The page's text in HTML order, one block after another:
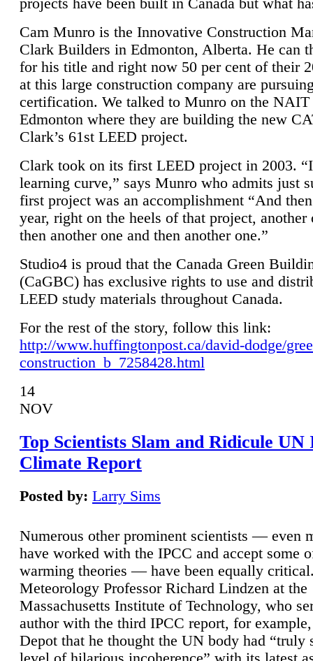
projects have been built in Canada but what
Cam Munro is the Innovative Construction
Clark Builders in Edmonton, Alberta. He can
for his title and right now 50 per cent of their
at this large construction company are
certification. We talked to Munro on the NAIT
Edmonton where they are building the new
Clark’s 61st LEED project.
Clark took on its first LEED project in 2003.
learning curve,” says Munro who admits just
first project was an accomplishment “And
year, right on the heels of that project, another
then another one and then another one.”
Studio4 is proud that the Canada Green
(CaGBC) has exclusive rights to use and
LEED study materials throughout Canada.
For the rest of the story, follow this link:
http://www.huffingtonpost.ca/david-dodge/
construction_b_7258428.html
14
NOV
Top Scientists Slam and Ridicule UN
Climate Report
Posted by: Larry Sims
Numerous other prominent scientists — even
have worked with the IPCC and accept some
warming theories — have been equally
Meteorology Professor Richard Lindzen at the
Massachusetts Institute of Technology, who
author with the third IPCC report, for
Depot that he thought the UN body had “truly